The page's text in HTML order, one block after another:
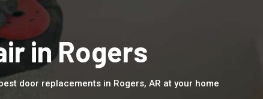
in Rogers
door replacements in Rogers, AR at your home